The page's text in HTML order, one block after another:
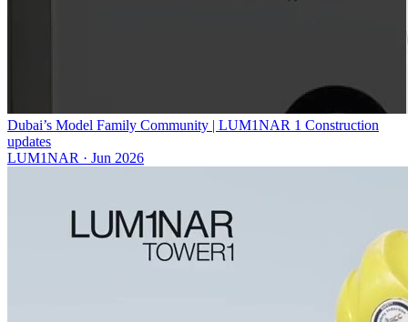
Dubai’s Model Family Community | LUM1NAR 1 Construction
updates
LUM1NAR · Jun 2026